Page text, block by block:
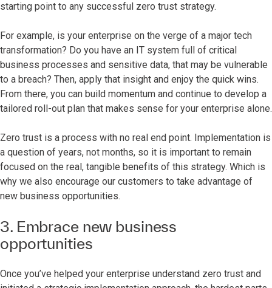
starting point to any successful zero trust strategy.
For example, is your enterprise on the verge of a major tech
transformation? Do you have an IT system full of critical
business processes and sensitive data, that may be vulnerable
to a breach? Then, apply that insight and enjoy the quick wins.
From there, you can build momentum and continue to develop a
tailored roll-out plan that makes sense for your enterprise alone.
Zero trust is a process with no real end point. Implementation is
a question of years, not months, so it is important to remain
focused on the real, tangible benefits of this strategy. Which is
why we also encourage our customers to take advantage of
new business opportunities.
3. Embrace new business
opportunities
Once you’ve helped your enterprise understand zero trust and